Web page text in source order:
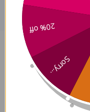
Sorry...
20% off